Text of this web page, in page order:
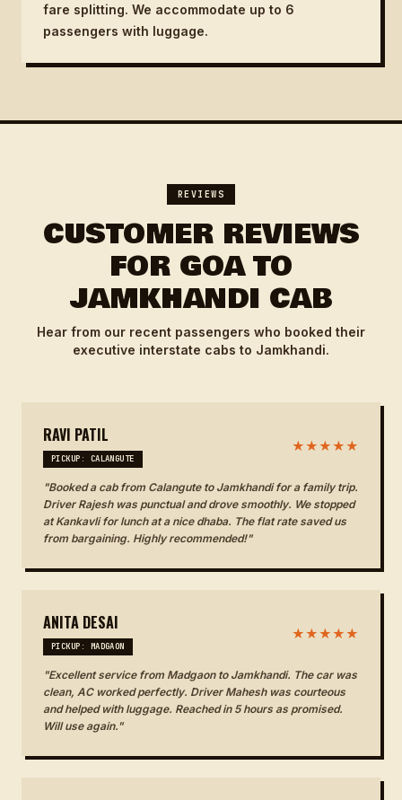
fare splitting. We accommodate up to 6
passengers with luggage.
REVIEWS
CUSTOMER REVIEWS
FOR GOA TO
JAMKHANDI CAB
Hear from our recent passengers who booked their
executive interstate cabs to Jamkhandi.
RAVI PATIL
PICKUP: CALANGUTE
★★★★★
"Booked a cab from Calangute to Jamkhandi for a family trip.
Driver Rajesh was punctual and drove smoothly. We stopped
at Kankavli for lunch at a nice dhaba. The flat rate saved us
from bargaining. Highly recommended!"
ANITA DESAI
PICKUP: MADGAON
★★★★★
"Excellent service from Madgaon to Jamkhandi. The car was
clean, AC worked perfectly. Driver Mahesh was courteous
and helped with luggage. Reached in 5 hours as promised.
Will use again."